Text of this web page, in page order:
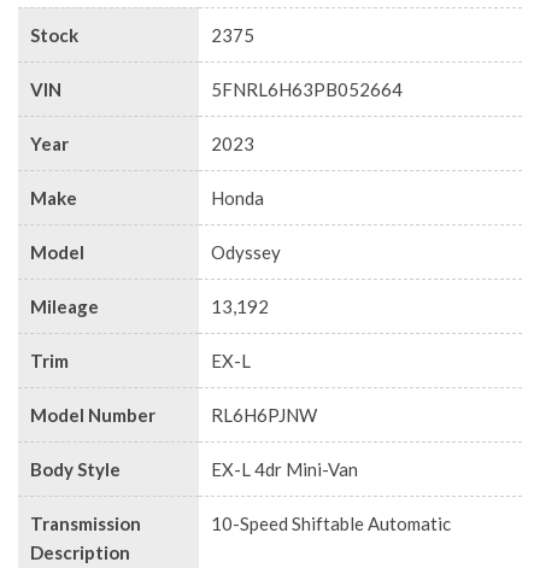
Stock 2375
VIN 5FNRL6H63PB052664
Year 2023
Make Honda
Model Odyssey
Mileage 13,192
Trim EX-L
Model Number RL6H6PJNW
Body Style EX-L 4dr Mini-Van
Transmission
Description
10-Speed Shiftable Automatic